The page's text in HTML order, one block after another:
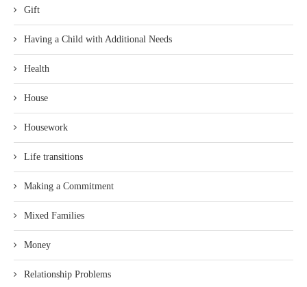
Gift
Having a Child with Additional Needs
Health
House
Housework
Life transitions
Making a Commitment
Mixed Families
Money
Relationship Problems